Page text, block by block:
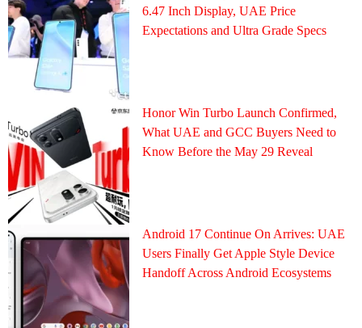
6.47 Inch Display, UAE Price
Expectations and Ultra Grade Specs
Honor Win Turbo Launch Confirmed,
What UAE and GCC Buyers Need to
Know Before the May 29 Reveal
Android 17 Continue On Arrives: UAE
Users Finally Get Apple Style Device
Handoff Across Android Ecosystems